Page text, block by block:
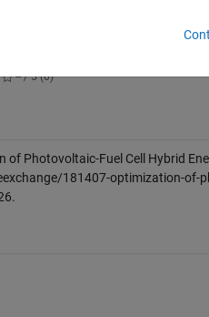
-- / 5 (0)
of Photovoltaic-Fuel Cell Hybrid
181407-optimization-of-
.